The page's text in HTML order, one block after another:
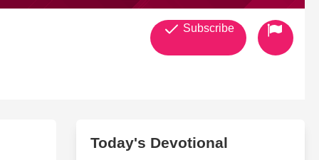
Subscribe
Today's Devotional